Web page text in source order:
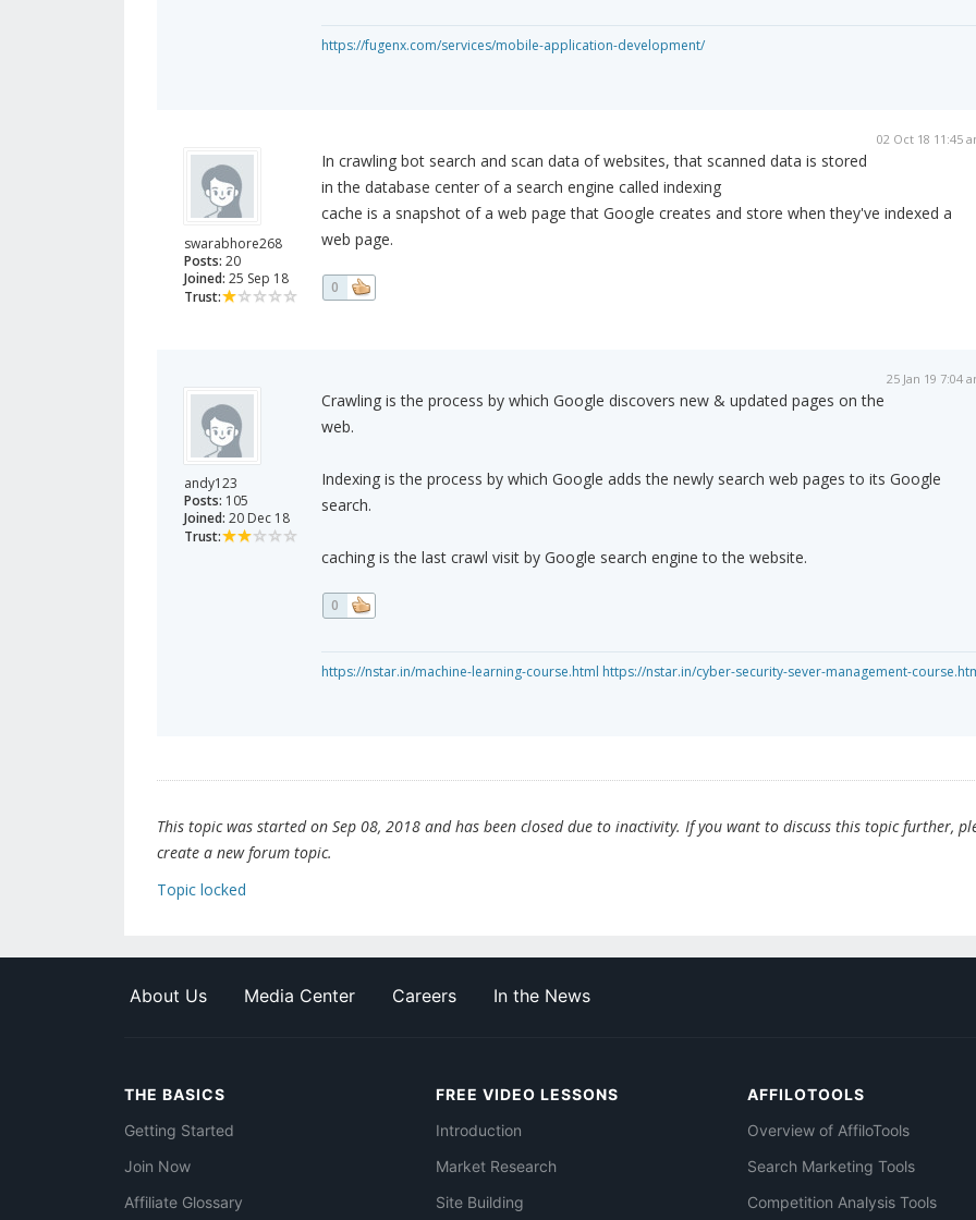
https://fugenx.com/services/mobile-application-development/
swarabhore268
Posts: 20
Joined: 25 Sep 18
Trust:
02 Oct 18 11:45
In crawling bot search and scan data of websites, that scanned data is stored
in the database center of a search engine called indexing
cache is a snapshot of a web page that Google creates and store when they've indexed a
web page.
0
andy123
Posts: 105
Joined: 20 Dec 18
Trust:
25 Jan 19 7:04
Crawling is the process by which Google discovers new & updated pages on the
web.
Indexing is the process by which Google adds the newly search web pages to its Google
search.
caching is the last crawl visit by Google search engine to the website.
0
https://nstar.in/machine-learning-course.html https://nstar.in/cyber-security-sever-management-
This topic was started on Sep 08, 2018 and has been closed due to inactivity. If you want to discuss this topic further,
create a new forum topic.
Topic locked
About Us Media Center Careers In the News
THE BASICS
Getting Started
Join Now
Affiliate Glossary
FREE VIDEO LESSONS
Introduction
Market Research
Site Building
AFFILOTOOLS
Overview of AffiloTools
Search Marketing Tools
Competition Analysis Tools